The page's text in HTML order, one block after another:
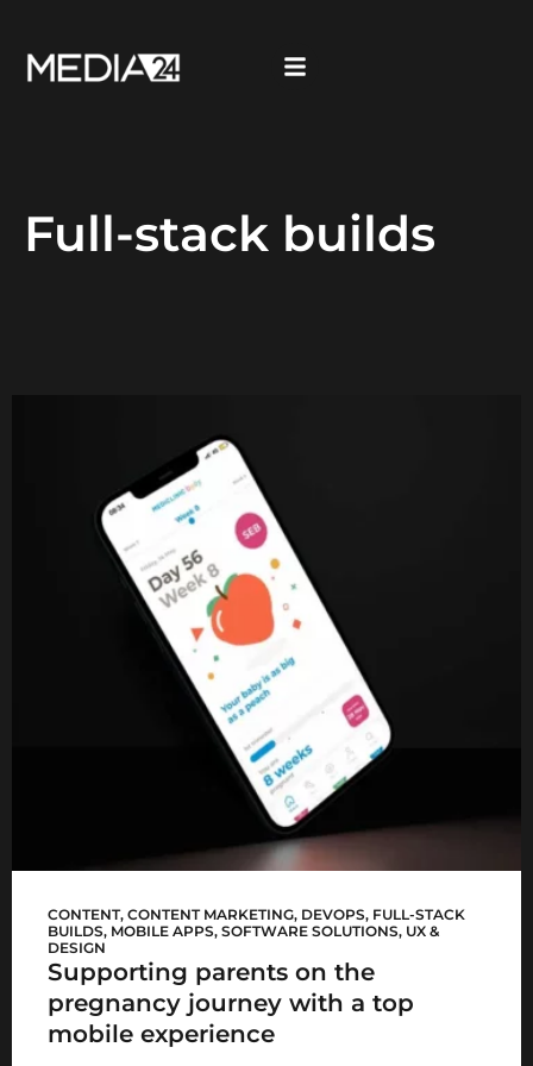
Full-stack builds
CONTENT, CONTENT MARKETING, DEVOPS, FULL-STACK
BUILDS, MOBILE APPS, SOFTWARE SOLUTIONS, UX &
DESIGN
Supporting parents on the
pregnancy journey with a top
mobile experience